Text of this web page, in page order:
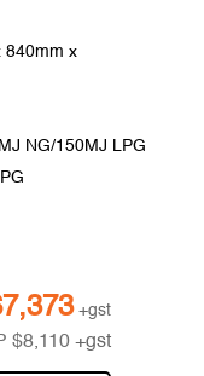
840mm x
NG/150MJ LPG
7,373 +gst
$8,110 +gst